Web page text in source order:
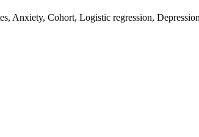
Anxiety, Cohort, Logistic regression,